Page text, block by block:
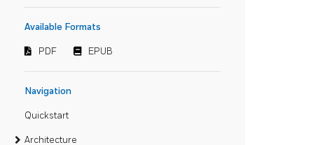
Available Formats
PDF EPUB
Navigation
Quickstart
Architecture